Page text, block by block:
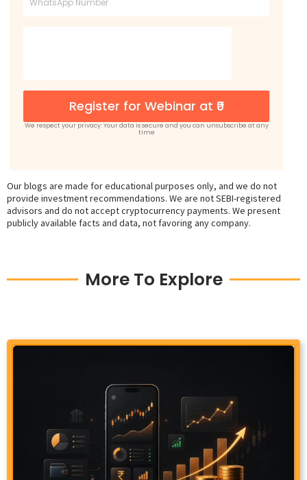
Register for Webinar at ₹0
We respect your privacy: Your data is secure and you can unsubscribe at any
time
Our blogs are made for educational purposes only, and we do not
provide investment recommendations. We are not SEBI-registered
advisors and do not accept cryptocurrency payments. We present
publicly available facts and data, not favoring any company.
More To Explore